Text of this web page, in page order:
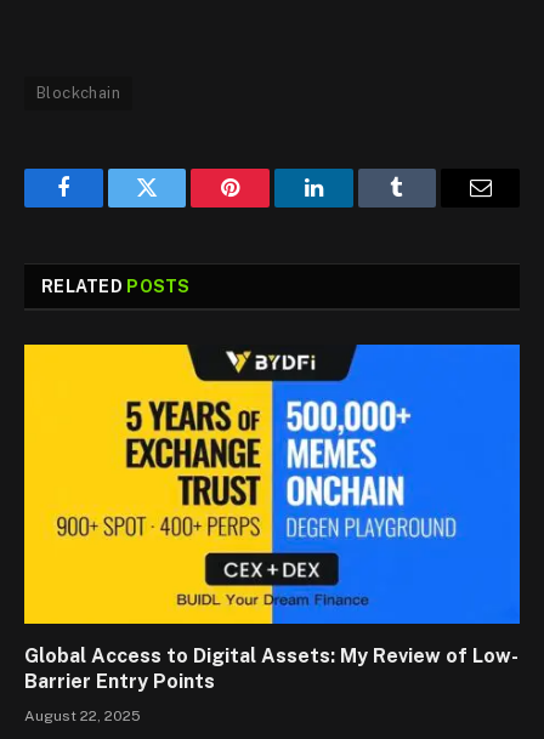
Blockchain
FacebookTwitter Pinterest LinkedInTumblr
RELATED POSTS
Global Access to Digital Assets: My Review of Low-
Barrier Entry Points
August 22, 2025